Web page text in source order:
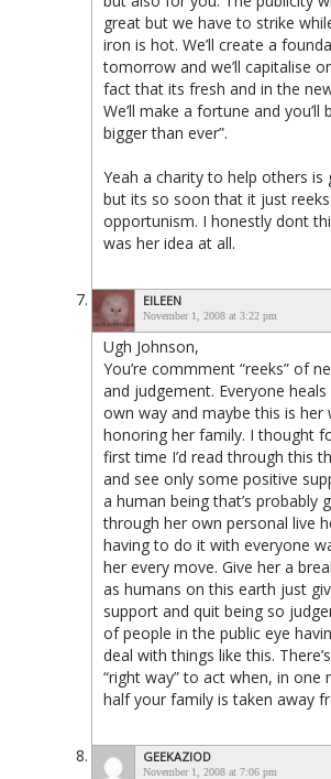
great but we have to strike
iron is hot. We’ll create a
tomorrow and we’ll capitalise
fact that its fresh and in the
We’ll make a fortune and you’ll
bigger than ever”.
Yeah a charity to help others is
but its so soon that it just
opportunism. I honestly dont
was her idea at all.
EILEEN
November 1, 2008 at 3:22 pm
Ugh Johnson,
You’re commment “reeks” of
and judgement. Everyone
own way and maybe this is her
honoring her family. I thought
first time I’d read through this
and see only some positive
a human being that’s probably
through her own personal live
having to do it with everyone
her every move. Give her a
as humans on this earth just
support and quit being so
of people in the public eye
deal with things like this.
“right way” to act when, in one
half your family is taken away
GEEKAZIOD
November 1, 2008 at 7:06 pm